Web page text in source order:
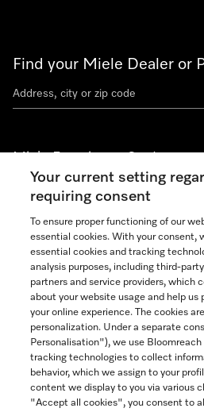
Find your Miele Dealer or
Miele Experience Centers
See the nearest Miele Experience
Join our community
Contact 888-996-4353
Your current setting
requiring consent
To ensure proper functioning of our
essential cookies. With your consent,
essential cookies and tracking
analysis purposes, including third-
partners and service providers, which
about your website usage and help us
your online experience. The cookies
personalization. Under a separate
Personalisation"), we use
tracking technologies to collect
behavior, which we assign to your
content we display to you via various
"Accept all cookies", you consent to